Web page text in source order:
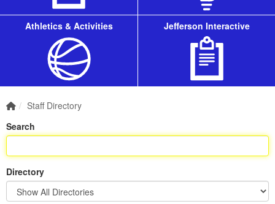
Athletics & Activities Jefferson Interactive
Home Link
Staff Directory
Search
Directory